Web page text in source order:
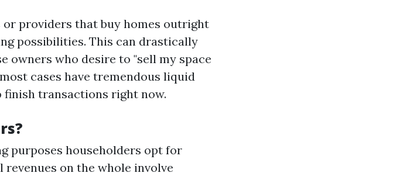
providers that buy homes outright
possibilities. This can drastically
owners who desire to "sell my space
cases have tremendous liquid
transactions right now.
purposes householders opt for
on the whole involve